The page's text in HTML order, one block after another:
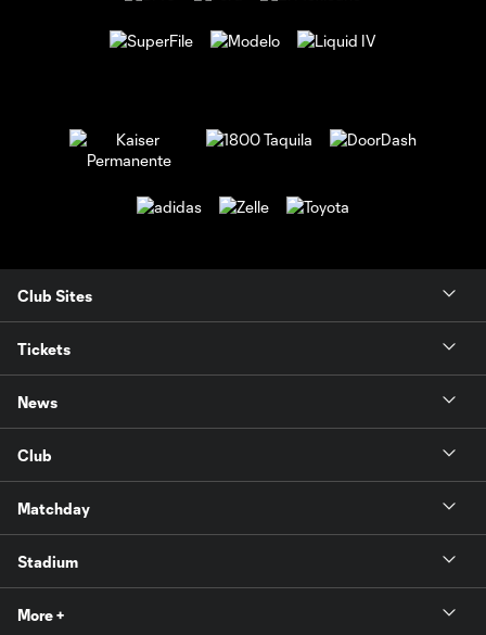
Club Sites
Tickets
News
Club
Matchday
Stadium
More +